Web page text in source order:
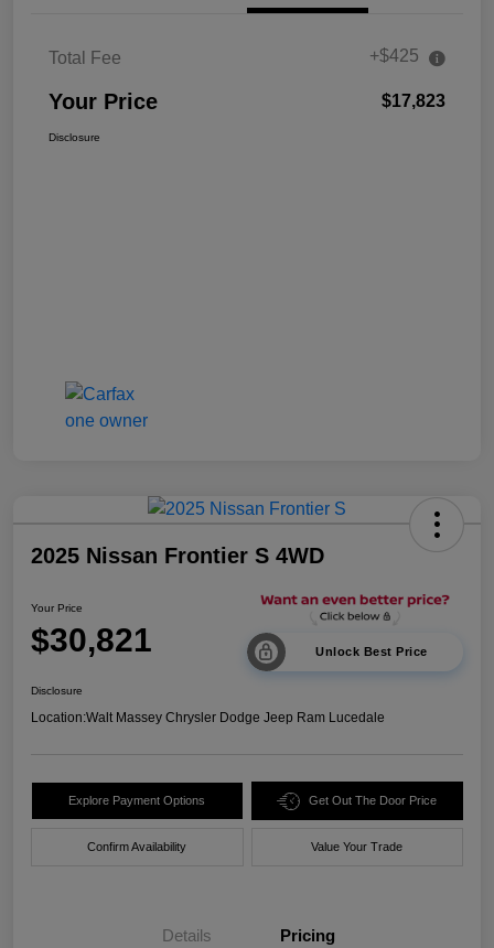
Total Fee +$425
Your Price $17,823
Disclosure
2025 Nissan Frontier S 4WD
Your Price
$30,821 Unlock Best Price
Disclosure
Location:Walt Massey Chrysler Dodge Jeep Ram Lucedale
Explore Payment Options Get Out The Door Price
Confirm Availability Value Your Trade
Details Pricing